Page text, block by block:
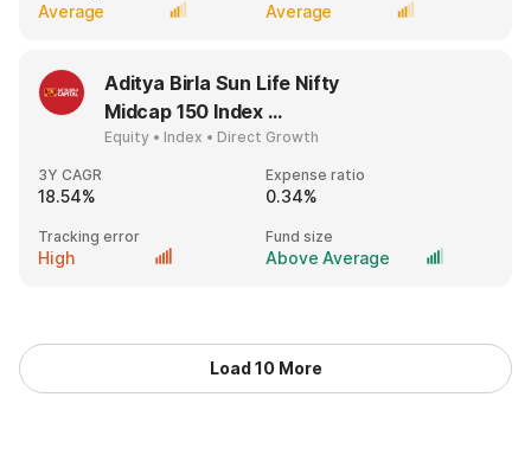
Average Average
Aditya Birla Sun Life Nifty
Midcap 150 Index ...
Equity • Index • Direct Growth
3Y CAGR
18.54%
Expense ratio
0.34%
Tracking error
High
Fund size
Above Average
Load 10 More